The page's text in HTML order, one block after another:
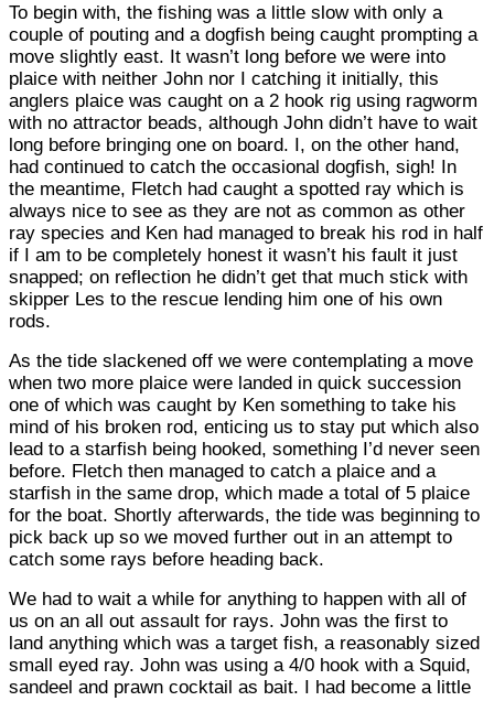
To begin with, the fishing was a little slow with only a
couple of pouting and a dogfish being caught prompting a
move slightly east. It wasn’t long before we were into
plaice with neither John nor I catching it initially, this
anglers plaice was caught on a 2 hook rig using ragworm
with no attractor beads, although John didn’t have to wait
long before bringing one on board. I, on the other hand,
had continued to catch the occasional dogfish, sigh! In
the meantime, Fletch had caught a spotted ray which is
always nice to see as they are not as common as other
ray species and Ken had managed to break his rod in half
if I am to be completely honest it wasn’t his fault it just
snapped; on reflection he didn’t get that much stick with
skipper Les to the rescue lending him one of his own
rods.
As the tide slackened off we were contemplating a move
when two more plaice were landed in quick succession
one of which was caught by Ken something to take his
mind of his broken rod, enticing us to stay put which also
lead to a starfish being hooked, something I’d never seen
before. Fletch then managed to catch a plaice and a
starfish in the same drop, which made a total of 5 plaice
for the boat. Shortly afterwards, the tide was beginning to
pick back up so we moved further out in an attempt to
catch some rays before heading back.
We had to wait a while for anything to happen with all of
us on an all out assault for rays. John was the first to
land anything which was a target fish, a reasonably sized
small eyed ray. John was using a 4/0 hook with a Squid,
sandeel and prawn cocktail as bait. I had become a little